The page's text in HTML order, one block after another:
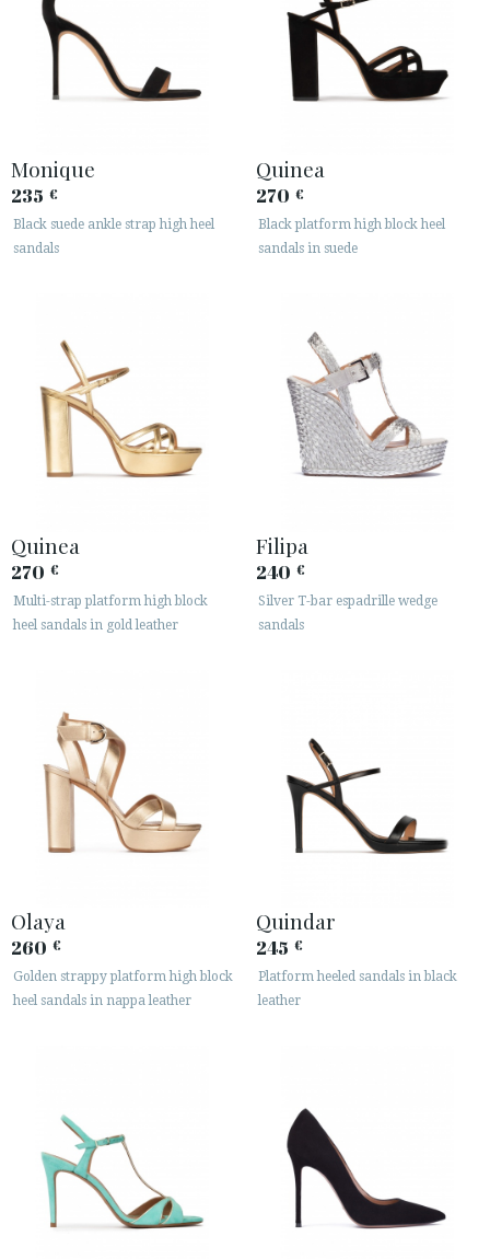
Monique
235 €
Black suede ankle strap high heel
sandals
Quinea
270 €
Black platform high block heel
sandals in suede
Quinea
270 €
Multi-strap platform high block
heel sandals in gold leather
Filipa
240 €
Silver T-bar espadrille wedge
sandals
Olaya
260 €
Golden strappy platform high block
heel sandals in nappa leather
Quindar
245 €
Platform heeled sandals in black
leather